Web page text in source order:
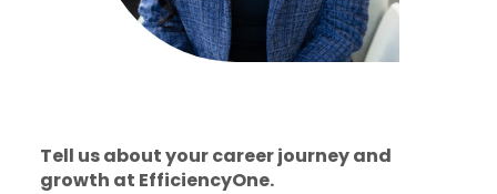
Tell us about your career journey and
growth at EfficiencyOne.